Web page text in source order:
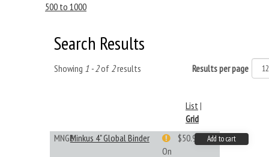
500 to 1000
Search Results
Showing 1 - 2of 2results Results per page
List|
Grid
MNGBMinkus 4" Global Binder
On
$50.99 Add to cart